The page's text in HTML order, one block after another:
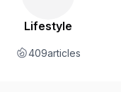
Lifestyle
409articles